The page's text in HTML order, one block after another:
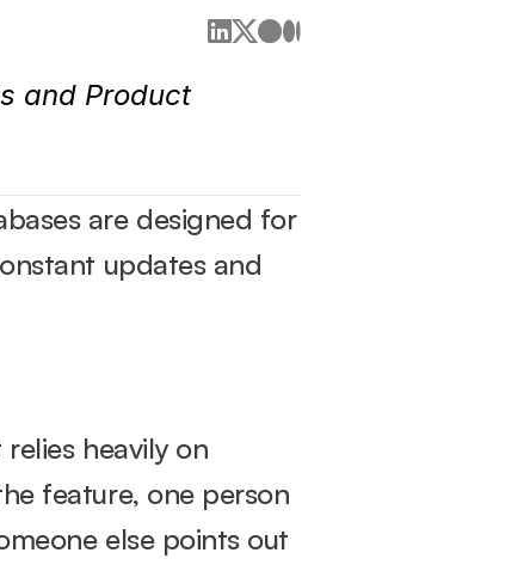
and Product
are designed for
updates and
heavily on
feature, one person
else points out